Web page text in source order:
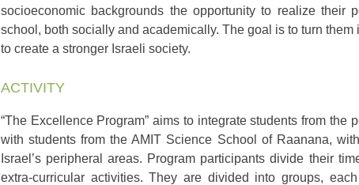
socioeconomic backgrounds the opportunity to realize their
school, both socially and academically. The goal is to turn
to create a stronger Israeli society.
ACTIVITY
“The Excellence Program” aims to integrate students from the
with students from the AMIT Science School of Raanana,
Israel’s peripheral areas. Program participants divide their
extra-curricular activities. They are divided into groups,